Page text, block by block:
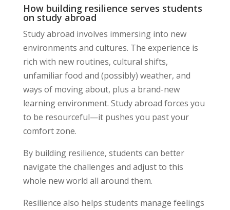
How building resilience serves students
on study abroad
Study abroad involves immersing into new
environments and cultures. The experience is
rich with new routines, cultural shifts,
unfamiliar food and (possibly) weather, and
ways of moving about, plus a brand-new
learning environment. Study abroad forces you
to be resourceful—it pushes you past your
comfort zone.
By building resilience, students can better
navigate the challenges and adjust to this
whole new world all around them.
Resilience also helps students manage feelings